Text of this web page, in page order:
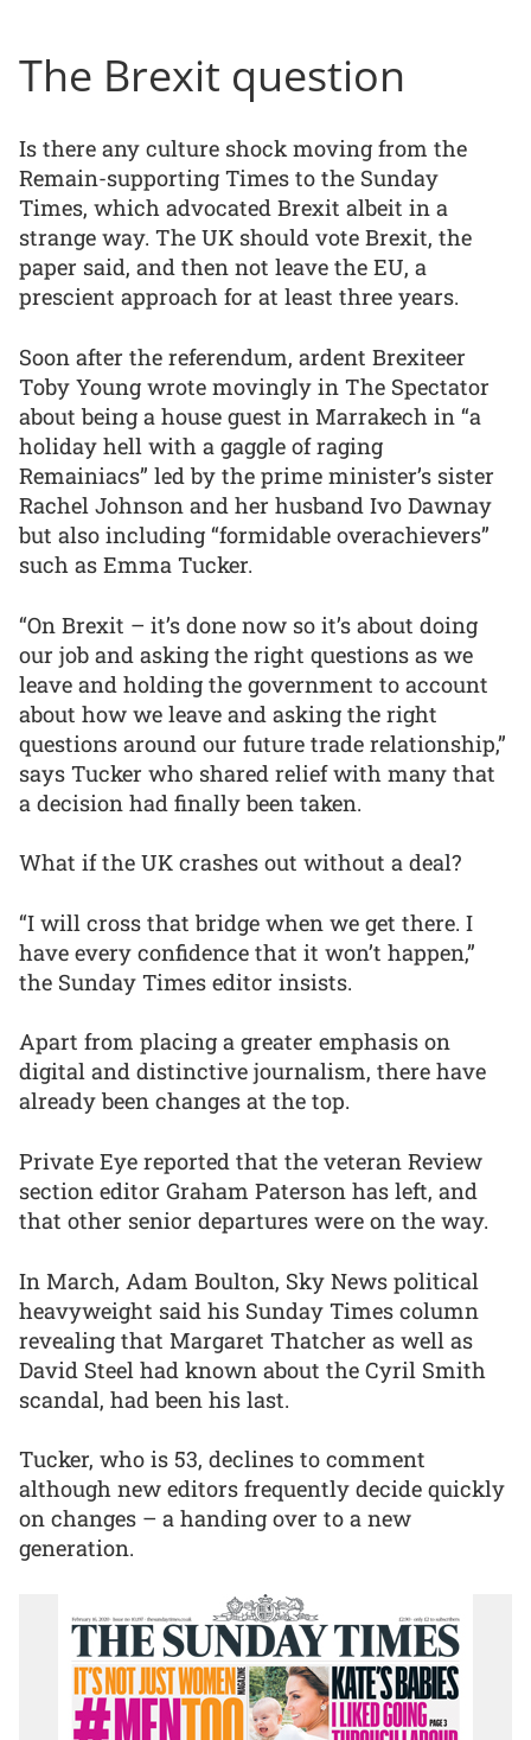
The Brexit question
Is there any culture shock moving from the
Remain-supporting Times to the Sunday
Times, which advocated Brexit albeit in a
strange way. The UK should vote Brexit, the
paper said, and then not leave the EU, a
prescient approach for at least three years.
Soon after the referendum, ardent Brexiteer
Toby Young wrote movingly in The Spectator
about being a house guest in Marrakech in “a
holiday hell with a gaggle of raging
Remainiacs” led by the prime minister’s sister
Rachel Johnson and her husband Ivo Dawnay
but also including “formidable overachievers”
such as Emma Tucker.
“On Brexit – it’s done now so it’s about doing
our job and asking the right questions as we
leave and holding the government to account
about how we leave and asking the right
questions around our future trade relationship,”
says Tucker who shared relief with many that
a decision had finally been taken.
What if the UK crashes out without a deal?
“I will cross that bridge when we get there. I
have every confidence that it won’t happen,”
the Sunday Times editor insists.
Apart from placing a greater emphasis on
digital and distinctive journalism, there have
already been changes at the top.
Private Eye reported that the veteran Review
section editor Graham Paterson has left, and
that other senior departures were on the way.
In March, Adam Boulton, Sky News political
heavyweight said his Sunday Times column
revealing that Margaret Thatcher as well as
David Steel had known about the Cyril Smith
scandal, had been his last.
Tucker, who is 53, declines to comment
although new editors frequently decide quickly
on changes – a handing over to a new
generation.